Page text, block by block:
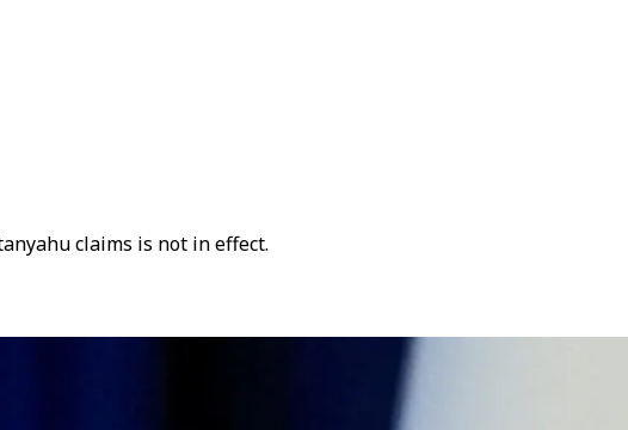
claims is not in effect.